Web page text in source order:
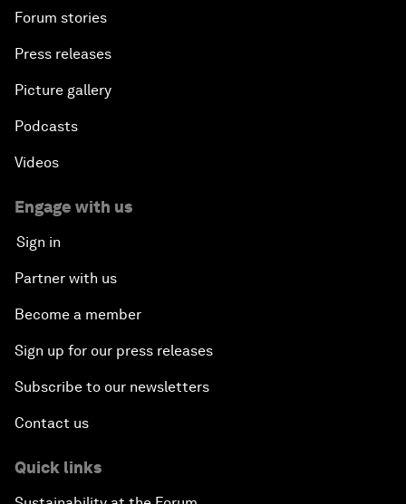
Forum stories
Press releases
Picture gallery
Podcasts
Videos
Engage with us
Sign in
Partner with us
Become a member
Sign up for our press releases
Subscribe to our newsletters
Contact us
Quick links